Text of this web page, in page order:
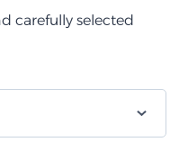
carefully selected